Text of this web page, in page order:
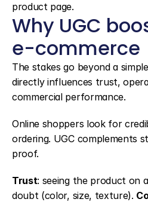
product page.
Why UGC
e-commerce
The stakes go beyond a
directly influences trust,
commercial performance.
Online shoppers look for
ordering. UGC complements
proof.
Trust: seeing the product on
doubt (color, size, texture).